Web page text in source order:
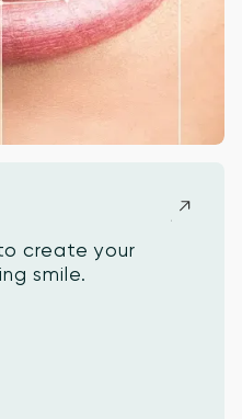
create your
smile.